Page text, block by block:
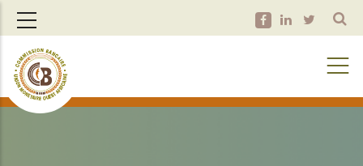
Skip
main
content